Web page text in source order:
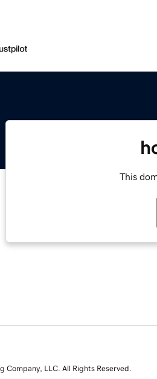
This
LLC. All Rights Reserved.